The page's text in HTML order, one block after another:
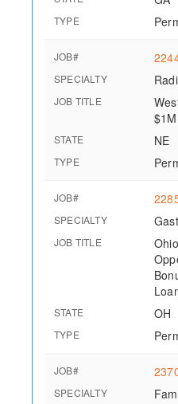
TYPE
JOB#
SPECIALTY
JOB TITLE
STATE NE
TYPE
JOB#
SPECIALTY
JOB TITLE
STATE OH
TYPE
JOB#
SPECIALTY